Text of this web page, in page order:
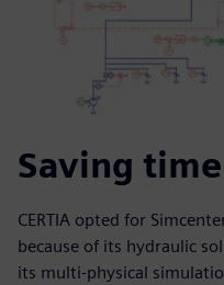
Saving time
CERTIA opted for
because of its hydraulic
its multi-physical